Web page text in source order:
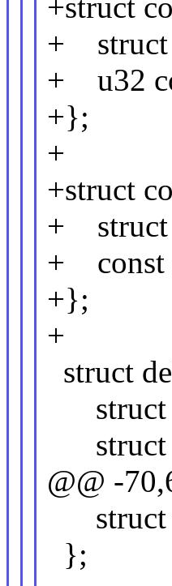
+struct
+ struct
+ u32
+};
+
+struct
+ struct
+ const
+};
+
struct
struct
struct
@@ -
struct
};